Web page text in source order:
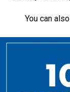
You can